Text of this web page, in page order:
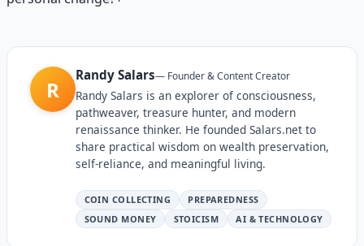
R
Randy Salars— Founder & Content Creator
Randy Salars is an explorer of consciousness,
pathweaver, treasure hunter, and modern
renaissance thinker. He founded Salars.net to
share practical wisdom on wealth preservation,
self-reliance, and meaningful living.
COIN COLLECTING
PREPAREDNESS
SOUND MONEY
STOICISM AI & TECHNOLOGY